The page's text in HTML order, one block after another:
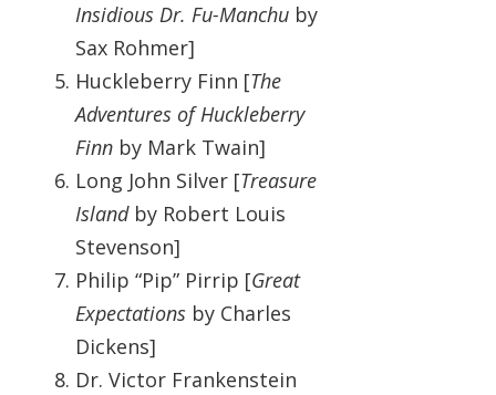
Insidious Dr. Fu-Manchu by
Sax Rohmer]
Huckleberry Finn [The
Adventures of Huckleberry
Finn by Mark Twain]
Long John Silver [Treasure
Islandby Robert Louis
Stevenson]
Philip “Pip” Pirrip [Great
Expectations by Charles
Dickens]
Dr. Victor Frankenstein